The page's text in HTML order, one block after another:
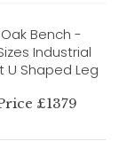
Bench -
Industrial
U Shaped Leg
£1379